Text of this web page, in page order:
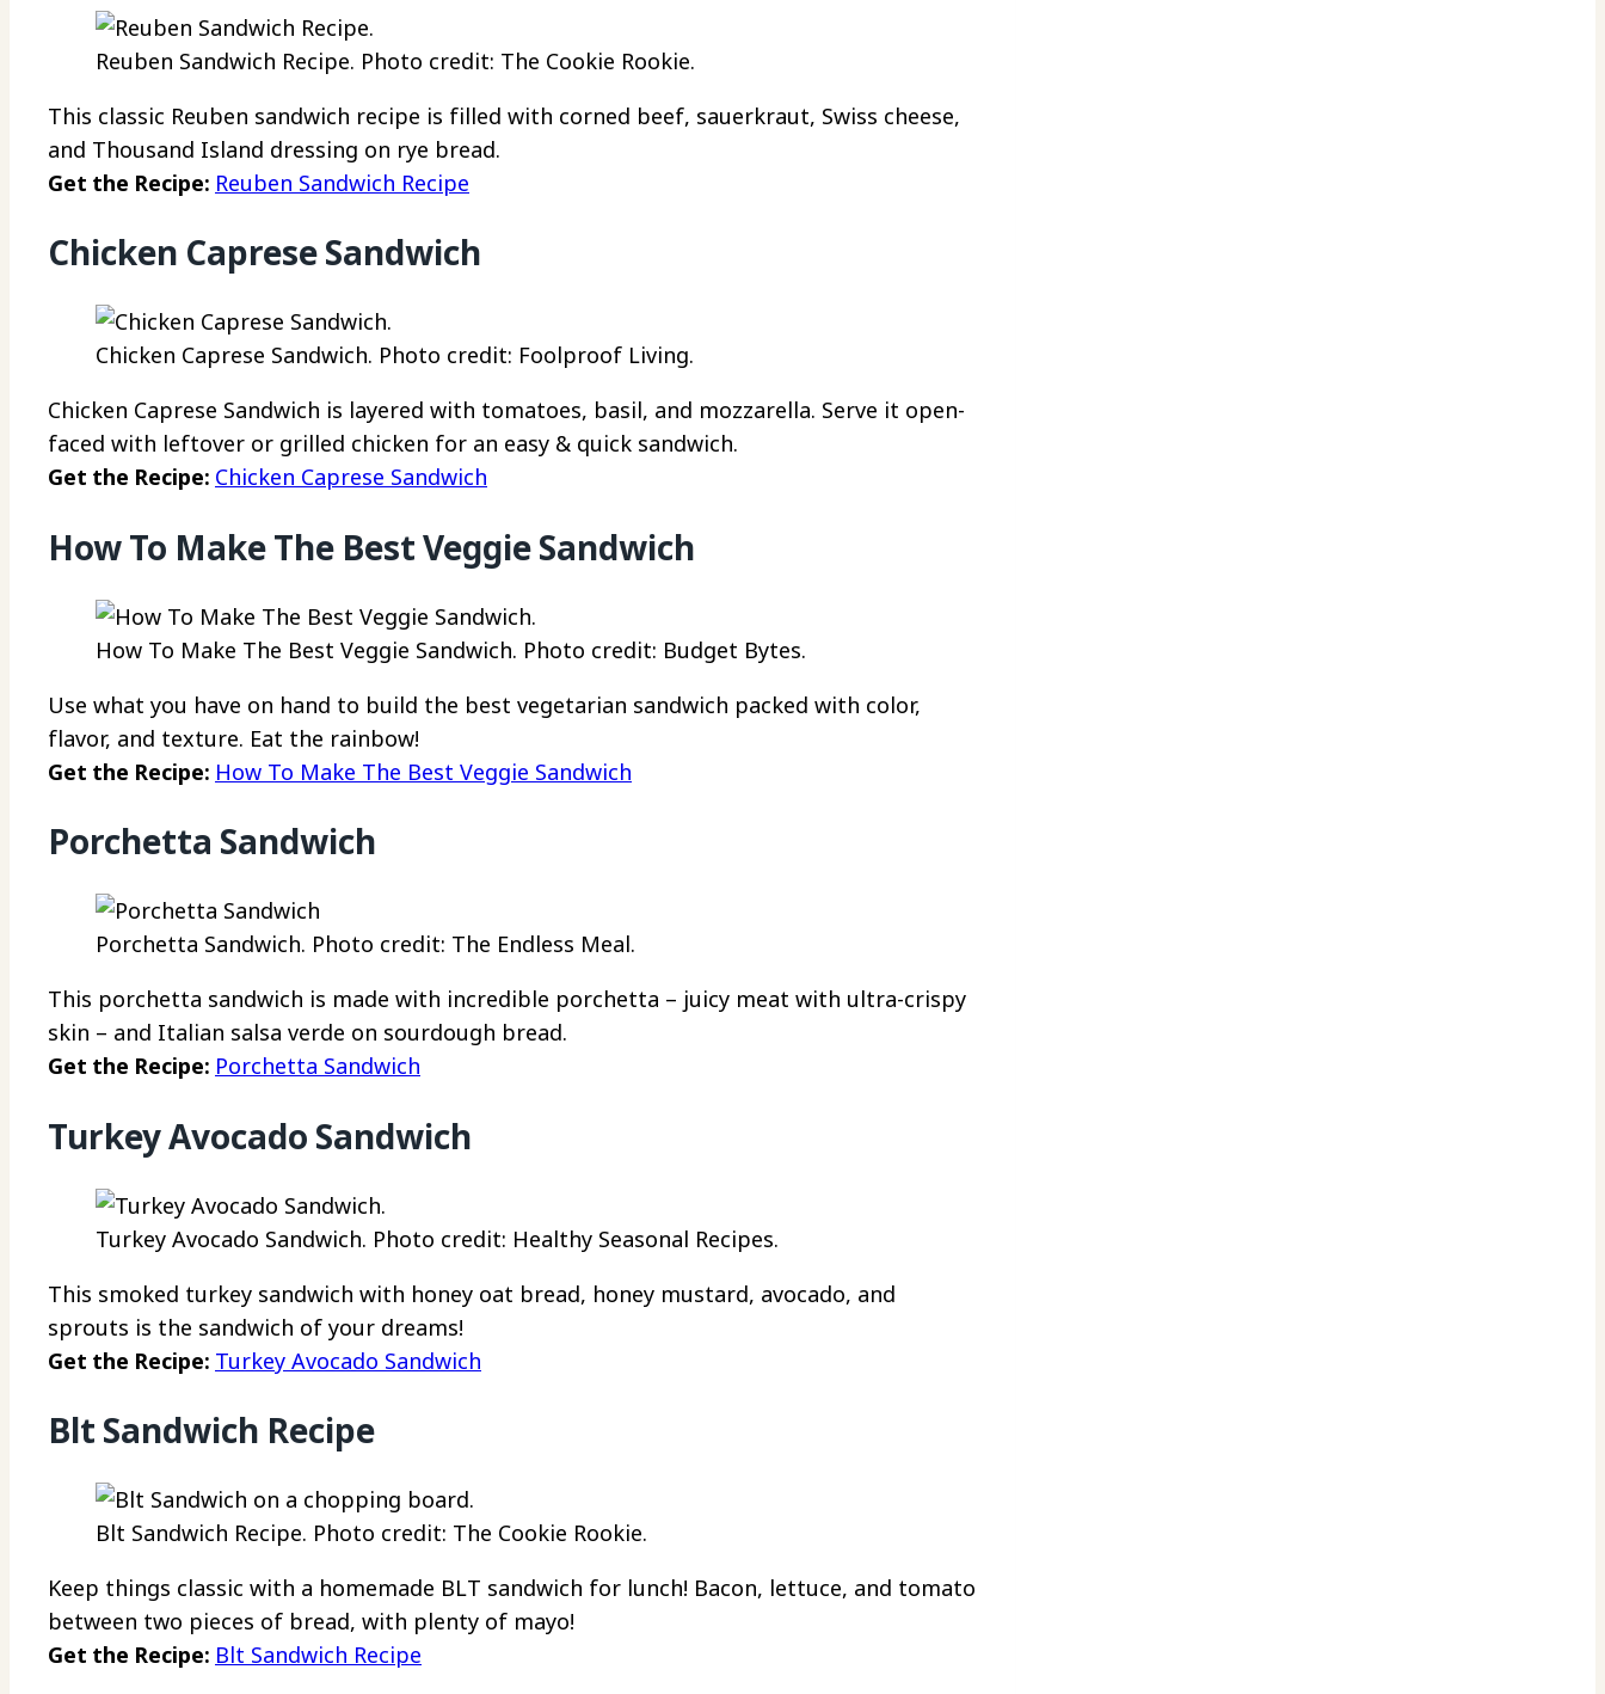
Reuben Sandwich Recipe. Photo credit: The Cookie Rookie.
This classic Reuben sandwich recipe is filled with corned beef, sauerkraut, Swiss cheese,
and Thousand Island dressing on rye bread.
Get the Recipe: Reuben Sandwich Recipe
Chicken Caprese Sandwich
Chicken Caprese Sandwich. Photo credit: Foolproof Living.
Chicken Caprese Sandwich is layered with tomatoes, basil, and mozzarella. Serve it open-
faced with leftover or grilled chicken for an easy & quick sandwich.
Get the Recipe: Chicken Caprese Sandwich
How To Make The Best Veggie Sandwich
How To Make The Best Veggie Sandwich. Photo credit: Budget Bytes.
Use what you have on hand to build the best vegetarian sandwich packed with color,
flavor, and texture. Eat the rainbow!
Get the Recipe: How To Make The Best Veggie Sandwich
Porchetta Sandwich
Porchetta Sandwich. Photo credit: The Endless Meal.
This porchetta sandwich is made with incredible porchetta – juicy meat with ultra-crispy
skin – and Italian salsa verde on sourdough bread.
Get the Recipe: Porchetta Sandwich
Turkey Avocado Sandwich
Turkey Avocado Sandwich. Photo credit: Healthy Seasonal Recipes.
This smoked turkey sandwich with honey oat bread, honey mustard, avocado, and
sprouts is the sandwich of your dreams!
Get the Recipe: Turkey Avocado Sandwich
Blt Sandwich Recipe
Blt Sandwich Recipe. Photo credit: The Cookie Rookie.
Keep things classic with a homemade BLT sandwich for lunch! Bacon, lettuce, and tomato
between two pieces of bread, with plenty of mayo!
Get the Recipe: Blt Sandwich Recipe